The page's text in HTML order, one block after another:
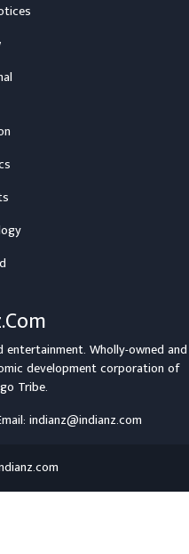
Wholly-owned and
development corporation of
Tribe.
indianz@indianz.com